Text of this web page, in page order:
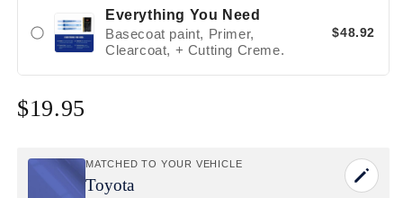
Everything You Need
Basecoat paint, Primer,
Clearcoat, + Cutting Creme.
$48.92
Regular
$19.95
MATCHED TO YOUR VEHICLE
Toyota